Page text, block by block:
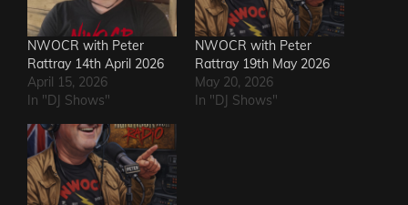
NWOCR with Peter
Rattray 14th April 2026
April 15, 2026
In "DJ Shows"
NWOCR with Peter
Rattray 19th May 2026
May 20, 2026
In "DJ Shows"